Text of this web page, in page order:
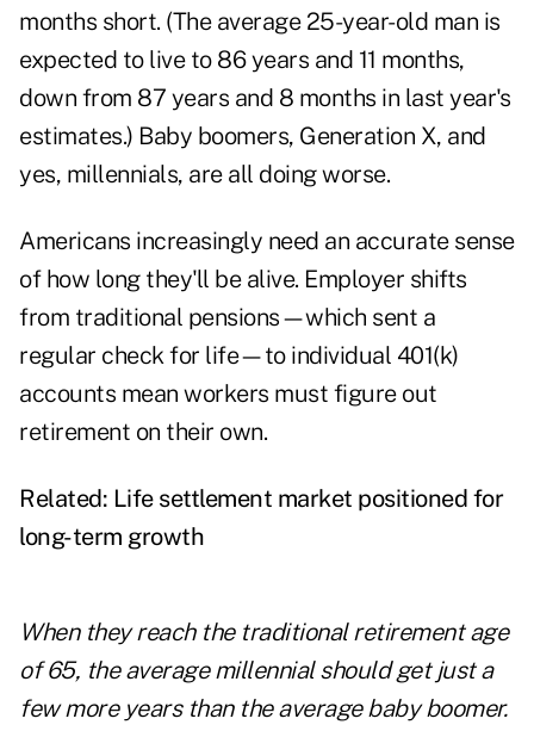
months short. (The average 25-year-old man is
expected to live to 86 years and 11 months,
down from 87 years and 8 months in last year's
estimates.) Baby boomers, Generation X, and
yes, millennials, are all doing worse.
Americans increasingly need an accurate sense
of how long they'll be alive. Employer shifts
from traditional pensions—which sent a
regular check for life—to individual 401(k)
accounts mean workers must figure out
retirement on their own.
Related: Life settlement market positioned for
long-term growth
When they reach the traditional retirement age
of 65, the average millennial should get just a
few more years than the average baby boomer.